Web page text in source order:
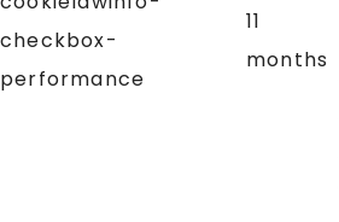
checkbox-
performance
11
months